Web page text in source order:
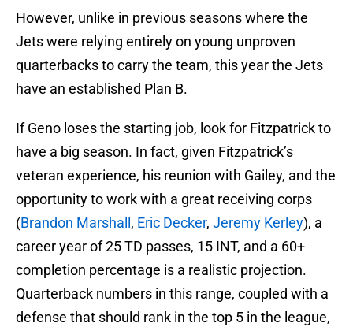
However, unlike in previous seasons where the
Jets were relying entirely on young unproven
quarterbacks to carry the team, this year the Jets
have an established Plan B.
If Geno loses the starting job, look for Fitzpatrick to
have a big season. In fact, given Fitzpatrick’s
veteran experience, his reunion with Gailey, and the
opportunity to work with a great receiving corps
(Brandon Marshall , Eric Decker, Jeremy Kerley), a
career year of 25 TD passes, 15 INT, and a 60+
completion percentage is a realistic projection.
Quarterback numbers in this range, coupled with a
defense that should rank in the top 5 in the league,